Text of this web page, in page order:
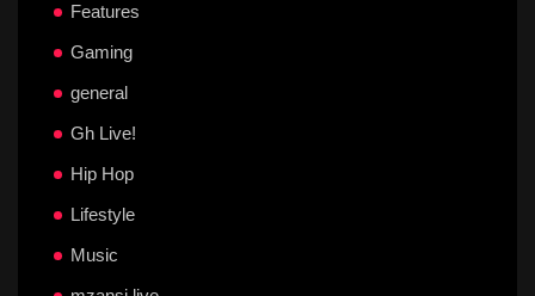
Features
Gaming
general
Gh Live!
Hip Hop
Lifestyle
Music